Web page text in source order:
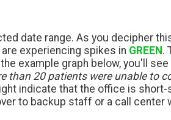
date range. As you decipher
experiencing spikes in GREEN .
example graph below, you'll
than 20 patients were unable to
indicate that the office is
to backup staff or a call center